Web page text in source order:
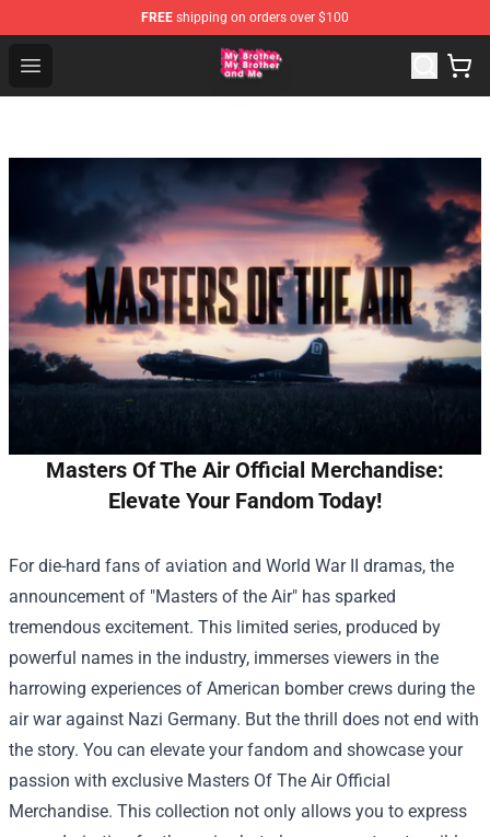
FREE shipping on orders over $100
Open menu
MBMBAM Shop - Official MBMBAM Merchandise Store
Masters Of The Air Official Merchandise:
Elevate Your Fandom Today!
For die-hard fans of aviation and World War II dramas, the
announcement of "Masters of the Air" has sparked
tremendous excitement. This limited series, produced by
powerful names in the industry, immerses viewers in the
harrowing experiences of American bomber crews during the
air war against Nazi Germany. But the thrill does not end with
the story. You can elevate your fandom and showcase your
passion with exclusive Masters Of The Air Official
Merchandise. This collection not only allows you to express